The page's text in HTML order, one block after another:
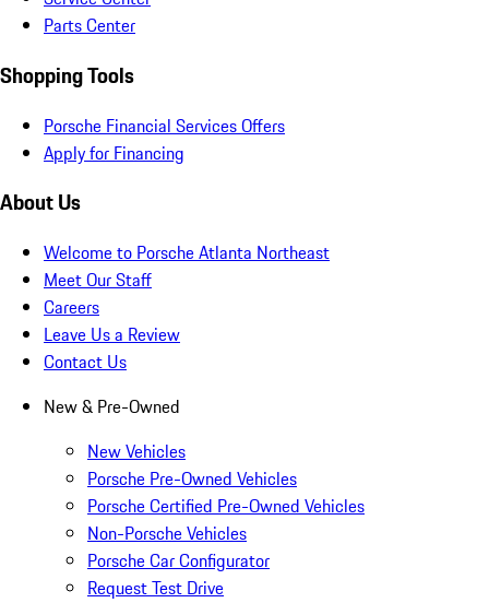
Parts Center
Shopping Tools
Porsche Financial Services Offers
Apply for Financing
About Us
Welcome to Porsche Atlanta Northeast
Meet Our Staff
Careers
Leave Us a Review
Contact Us
New & Pre-Owned
New Vehicles
Porsche Pre-Owned Vehicles
Porsche Certified Pre-Owned Vehicles
Non-Porsche Vehicles
Porsche Car Configurator
Request Test Drive